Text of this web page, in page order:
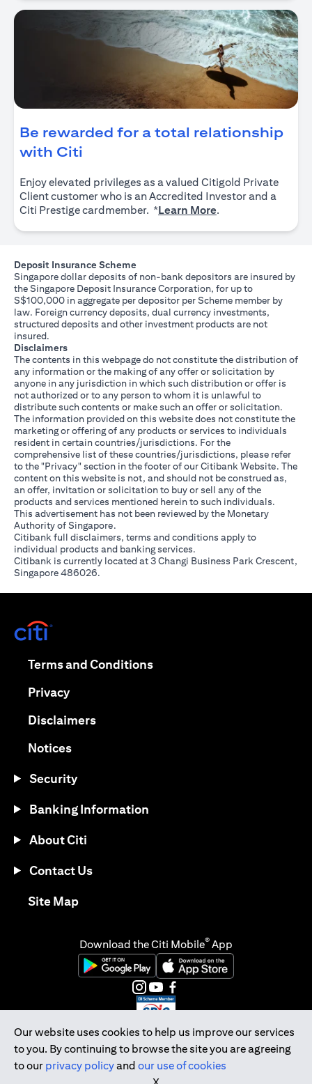
Be rewarded for a total relationship
with Citi
Enjoy elevated privileges as a valued Citigold Private
Client customer who is an Accredited Investor and a
Citi Prestige cardmember. *Learn More.
Deposit Insurance Scheme
Singapore dollar deposits of non-bank depositors are insured by
the Singapore Deposit Insurance Corporation, for up to
S$100,000 in aggregate per depositor per Scheme member by
law. Foreign currency deposits, dual currency investments,
structured deposits and other investment products are not
insured.
Disclaimers
The contents in this webpage do not constitute the distribution of
any information or the making of any offer or solicitation by
anyone in any jurisdiction in which such distribution or offer is
not authorized or to any person to whom it is unlawful to
distribute such contents or make such an offer or solicitation.
The information provided on this website does not constitute the
marketing or offering of any products or services to individuals
resident in certain countries/jurisdictions. For the
comprehensive list of these countries/jurisdictions, please refer
to the "Privacy" section in the footer of our Citibank Website. The
content on this website is not, and should not be construed as,
an offer, invitation or solicitation to buy or sell any of the
products and services mentioned herein to such individuals.
This advertisement has not been reviewed by the Monetary
Authority of Singapore.
Citibank full disclaimers, terms and conditions apply to
individual products and banking services.
Citibank is currently located at 3 Changi Business Park Crescent,
Singapore 486026.
Our website uses cookies to help us improve our services
to you. By continuing to browse the site you are agreeing
to our privacy policyand our use of cookies
Terms and Conditionsopens in a new tab
Privacyopens in a new tab
Disclaimersopens in a new tab
Noticesopens in a new tab
Security
Banking Information
About Citi
Contact Us
Site Mapopens in a new tab
Download the Citi Mobile® App
opens in a new tabopens in a new tab
opens in a new tab
opens in a new tab
opens in a new tab
opens in a new tab
Citibank Singapore Ltd Co.Reg. No. 200309485K
Copyright © 2026 Citigroup Inc.